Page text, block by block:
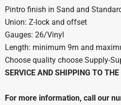
Pintro finish in Sand and
Union: Z-lock and offset
Gauges: 26/Vinyl
Length: minimum 9m and
Choose quality choose Supply-
SERVICE AND SHIPPING TO
For more information, call our